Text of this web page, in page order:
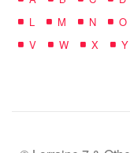
L
M N O
V
W X Y